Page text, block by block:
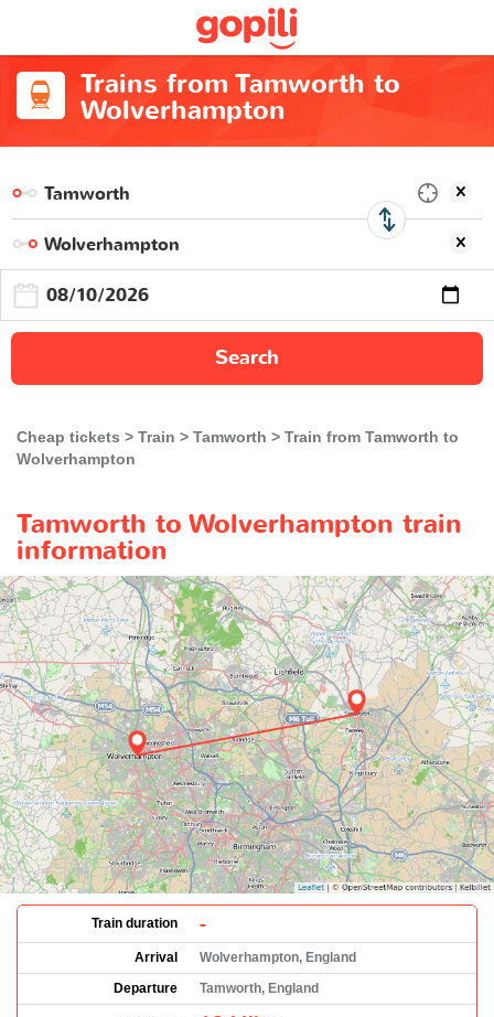
Trains from Tamworth to
Wolverhampton
Search
Cheap tickets Train Tamworth
Train from Tamworth to
Wolverhampton
Tamworth to Wolverhampton train
information
Train duration -
Arrival
Wolverhampton, England
Departure
Tamworth, England